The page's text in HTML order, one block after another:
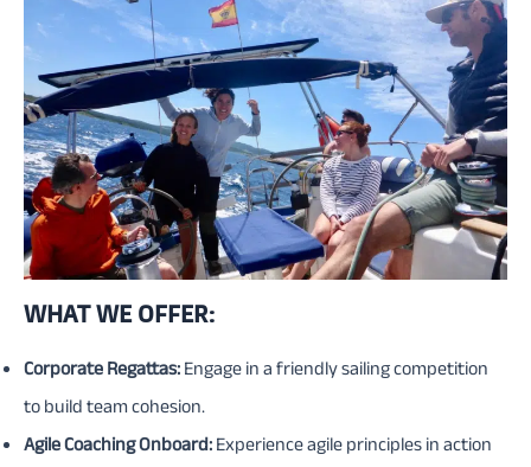
WHAT WE OFFER:
Corporate Regattas:Engage in a friendly sailing competition
to build team cohesion.
Agile Coaching Onboard:Experience agile principles in action